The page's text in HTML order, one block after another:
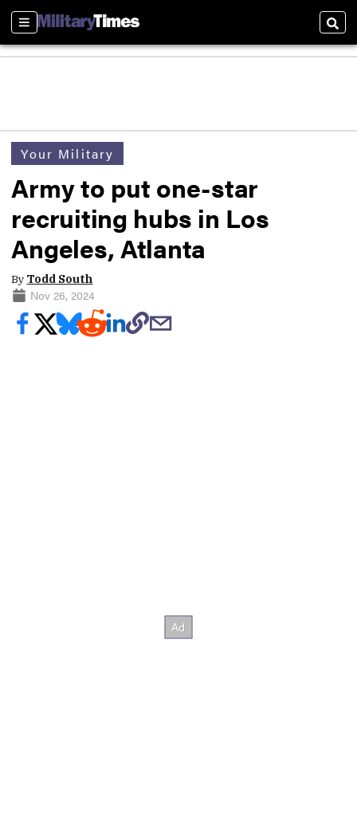
Sections
Your Military
Army to put one-star
recruiting hubs in Los
Angeles, Atlanta
By Todd South
Nov 26, 2024